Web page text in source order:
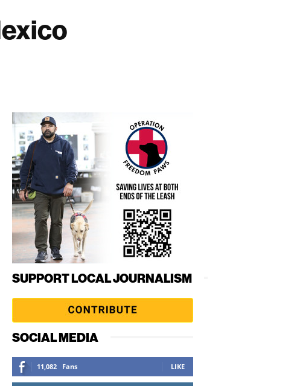
SUPPORT LOCAL JOURNALISM
SOCIAL MEDIA
11,082 Fans LIKE